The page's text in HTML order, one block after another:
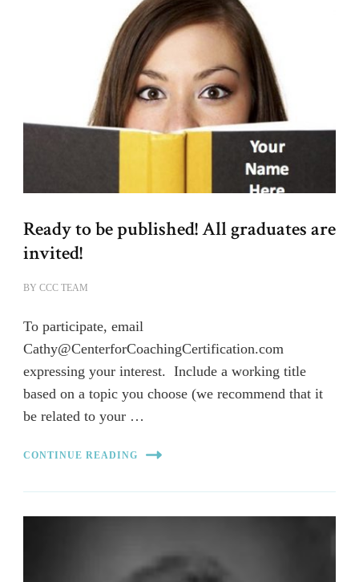
Ready to be published! All graduates are
invited!
BY CCC TEAM
To participate, email
Cathy@CenterforCoachingCertification.com
expressing your interest. Include a working title
based on a topic you choose (we recommend that it
be related to your …
CONTINUE READING